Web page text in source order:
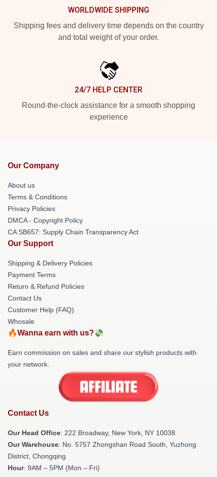
WORLDWIDE SHIPPING
Shipping fees and delivery time depends on the country
and total weight of your order.
24/7 HELP CENTER
Round-the-clock assistance for a smooth shopping
experience
Our Company
About us
Terms & Conditions
Privacy Policies
DMCA - Copyright Policy
CA SB657: Supply Chain Transparency Act
Our Support
Shipping & Delivery Policies
Payment Terms
Return & Refund Policies
Contact Us
Customer Help (FAQ)
Whosale
🔥Wanna earn with us?💸
Earn commission on sales and share our stylish products with
your network.
Contact Us
Our Head Office: 222 Broadway, New York, NY 10038
Our Warehouse: No. 5757 Zhongshan Road South, Yuzhong
District, Chongqing
Hour: 9AM – 5PM (Mon – Fri)